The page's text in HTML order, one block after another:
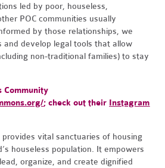
led by poor, houseless,
POC communities usually
by those relationships, we
and develop legal tools that allow
non-traditional families) to stay
Community
; check out their Instagram
provides vital sanctuaries of housing
houseless population. It empowers
organize, and create dignified